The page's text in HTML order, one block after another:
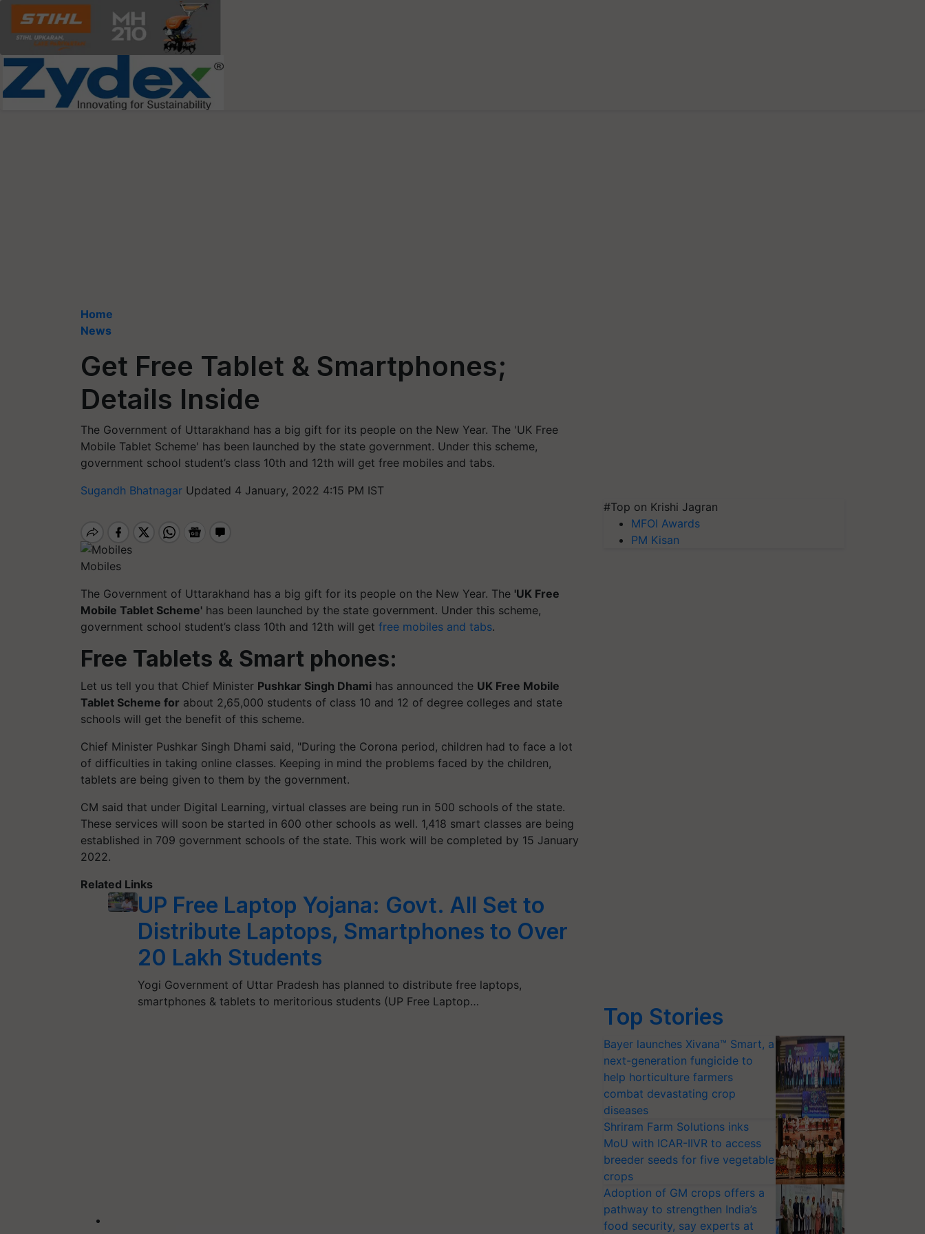
Home
News
Get Free Tablet & Smartphones;
Details Inside
The Government of Uttarakhand has a big gift for its people on the New Year. The 'UK Free
Mobile Tablet Scheme' has been launched by the state government. Under this scheme,
government school student’s class 10th and 12th will get free mobiles and tabs.
Sugandh Bhatnagar Updated 4 January, 2022 4:15 PM IST
Mobiles
The Government of Uttarakhand has a big gift for its people on the New Year. The 'UK Free
Mobile Tablet Scheme' has been launched by the state government. Under this scheme,
government school student’s class 10th and 12th will get free mobiles and tabs.
Free Tablets & Smart phones:
Let us tell you that Chief Minister Pushkar Singh Dhami has announced the UK Free Mobile
Tablet Scheme for about 2,65,000 students of class 10 and 12 of degree colleges and state
schools will get the benefit of this scheme.
Chief Minister Pushkar Singh Dhami said, "During the Corona period, children had to face a lot
of difficulties in taking online classes. Keeping in mind the problems faced by the children,
tablets are being given to them by the government.
CM said that under Digital Learning, virtual classes are being run in 500 schools of the state.
These services will soon be started in 600 other schools as well. 1,418 smart classes are being
established in 709 government schools of the state. This work will be completed by 15 January
2022.
Related Links
UP Free Laptop Yojana: Govt. All Set to
Distribute Laptops, Smartphones to Over
20 Lakh Students
Yogi Government of Uttar Pradesh has planned to distribute free laptops,
smartphones & tablets to meritorious students (UP Free Laptop…
#Top on Krishi Jagran
MFOI Awards
PM Kisan
Top Stories
Bayer launches Xivana™ Smart, a
next-generation fungicide to
help horticulture farmers
combat devastating crop
diseases
Shriram Farm Solutions inks
MoU with ICAR-IIVR to access
breeder seeds for five vegetable
crops
Adoption of GM crops offers a
pathway to strengthen India’s
food security, say experts at